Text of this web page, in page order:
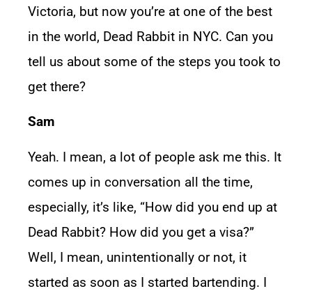
Victoria, but now you’re at one of the best
in the world, Dead Rabbit in NYC. Can you
tell us about some of the steps you took to
get there?
Sam
Yeah. I mean, a lot of people ask me this. It
comes up in conversation all the time,
especially, it’s like, “How did you end up at
Dead Rabbit? How did you get a visa?”
Well, I mean, unintentionally or not, it
started as soon as I started bartending. I